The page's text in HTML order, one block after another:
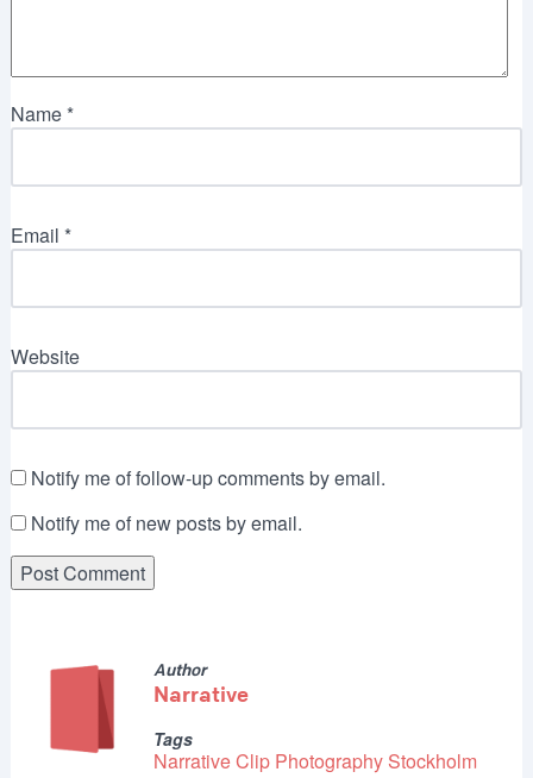
Name*
Email *
Website
Notify me of follow-up comments by email.
Notify me of new posts by email.
Author
Narrative
Tags
Narrative Clip Photography Stockholm